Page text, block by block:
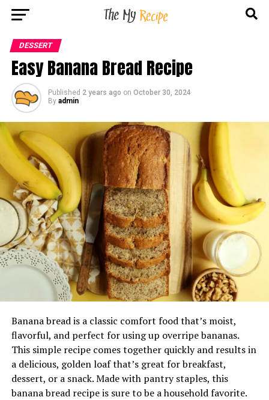
DESSERT
Easy Banana Bread Recipe
Published 2 years ago on October 30, 2024
By admin
Banana bread is a classic comfort food that’s moist,
flavorful, and perfect for using up overripe bananas.
This simple recipe comes together quickly and results in
a delicious, golden loaf that’s great for breakfast,
dessert, or a snack. Made with pantry staples, this
banana bread recipe is sure to be a household favorite.